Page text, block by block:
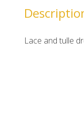
Lace and tulle